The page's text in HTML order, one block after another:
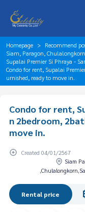
Homepage
Recommend
Siam, Paragon,
Supalai Premier Si Phraya -
Condo for rent, Supalai
urnished, ready to move in.
Condo for rent,
n 2bedroom,
move in.
Created 04/01/2567
Siam
Rental price